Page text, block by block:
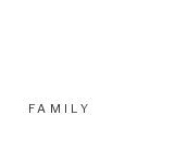
FAMILY